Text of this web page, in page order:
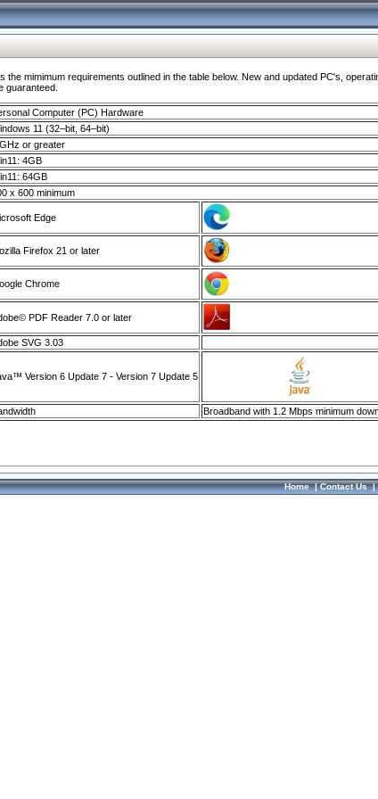
mimimum requirements outlined in the table below. New and updated PC's,
guaranteed.
Computer (PC) Hardware
11 (32–bit, 64–bit)
or greater
4GB
64GB
x 600 minimum
Edge
Firefox 21 or later
Chrome
PDF Reader 7.0 or later
SVG 3.03
Version 6 Update 7 - Version 7 Update 5
Broadband with 1.2 Mbps minimum
Home|Contact Us|